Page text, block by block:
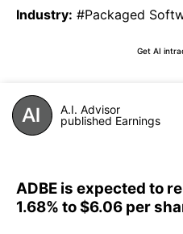
Industry: #Packaged
Get AI
A.I. Advisor
published Earnings
ADBE is expected to
1.68% to $6.06 per